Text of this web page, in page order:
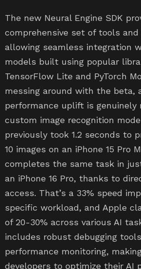
The new Neural Engine SDK
comprehensive set of tools
allowing seamless integration
models built using popular
TensorFlow Lite and PyTorch
messing around with the beta,
performance uplift is genuinely
custom image recognition
previously took 1.2 seconds to
10 images on an iPhone 15 Pro
completes the same task in
an iPhone 16 Pro, thanks to
access. That’s a 33% speed
specific workload, and Apple
of 20-30% across various AI
includes robust debugging
performance monitoring,
developers to optimize their AI